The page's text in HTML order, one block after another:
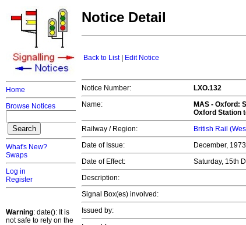
Home
Browse Notices
What's New?
Swaps
Log in
Register
Warning: date(): It is
not safe to rely on the
Notice Detail
Back to List| Edit Notice
Notice Number:
LXO.132
Name:
MAS - Oxford:
Oxford Station
Railway / Region:
British Rail
Date of Issue:
December, 1973
Date of Effect:
Saturday, 15th
Description:
Signal Box(es) involved:
Issued by: